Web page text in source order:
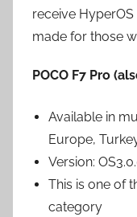
receive
made for those
POCO F7 Pro
Available in
Europe,
Version:
This is one of
category